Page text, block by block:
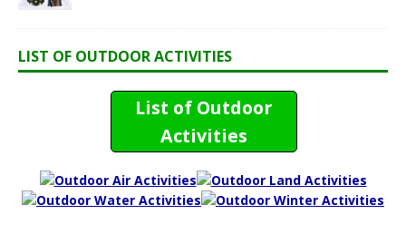
LIST OF OUTDOOR ACTIVITIES
List of Outdoor
Activities